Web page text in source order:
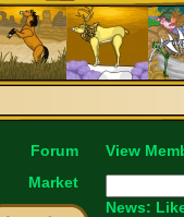
Forum
Market
View
News: